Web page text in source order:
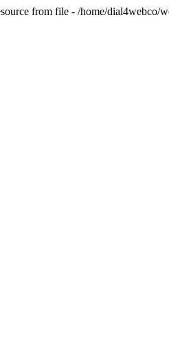
from file - /home/dial4webco/